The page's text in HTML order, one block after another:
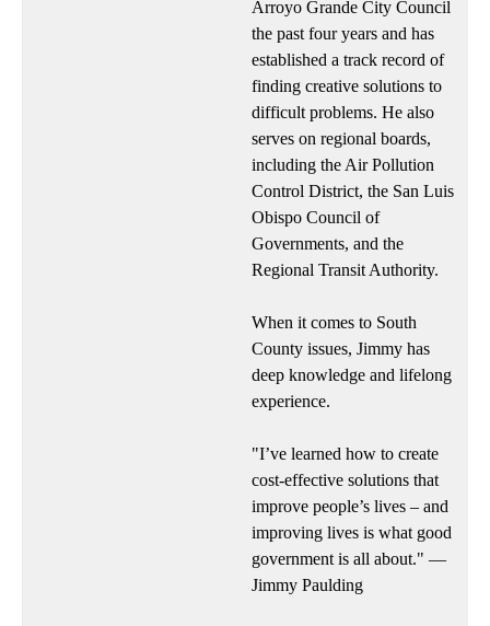
Arroyo Grande City Council
the past four years and has
established a track record of
finding creative solutions to
difficult problems. He also
serves on regional boards,
including the Air Pollution
Control District, the San Luis
Obispo Council of
Governments, and the
Regional Transit Authority.
When it comes to South
County issues, Jimmy has
deep knowledge and lifelong
experience.
"I’ve learned how to create
cost-effective solutions that
improve people’s lives – and
improving lives is what good
government is all about." —
Jimmy Paulding